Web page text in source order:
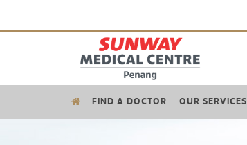
FIND A DOCTOR OUR SERVICES